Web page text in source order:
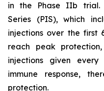
in the Phase IIb trial.
Series (PIS), which
injections over the first
reach peak
injections given
immune response,
protection.